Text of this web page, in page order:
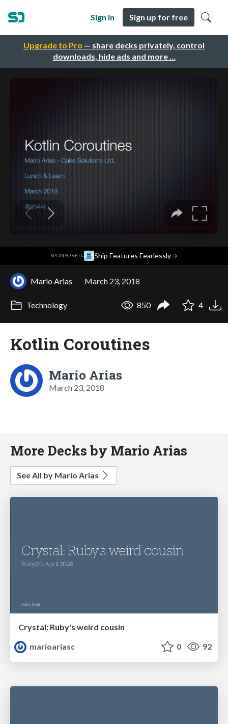
Upgrade to Pro — share decks privately, control
downloads, hide ads and more …
Sign in Sign up for free
SPONSORED· Ship Features Fearlessly→
Mario Arias March 23, 2018
Technology 850 4
Kotlin Coroutines
Mario Arias
March 23, 2018
More Decks by Mario Arias
See All by Mario Arias
Crystal: Ruby's weird cousin
marioariasc
0 92